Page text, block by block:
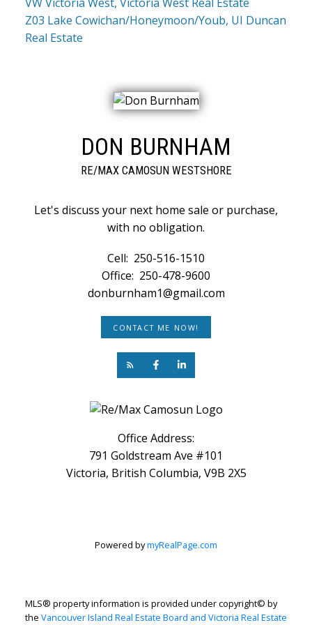
Z03 Lake Cowichan/Honeymoon/Youb, UI Duncan
Real Estate
DON BURNHAM
RE/MAX CAMOSUN WESTSHORE
Let's discuss your next home sale or purchase,
with no obligation.
Cell: 250-516-1510
Office: 250-478-9600
donburnham1@gmail.com
CONTACT ME NOW!
Office Address:
791 Goldstream Ave #101
Victoria, British Columbia, V9B 2X5
Powered bymyRealPage.com
MLS® property information is provided under copyright© by
the Vancouver Island Real Estate Board and Victoria Real Estate